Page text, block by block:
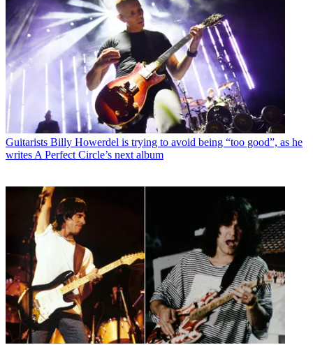
Guitarists Billy Howerdel is trying to avoid being “too good”, as he
writes A Perfect Circle’s next album